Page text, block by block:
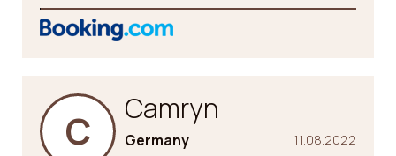
C Camryn
11.08.2022
Germany